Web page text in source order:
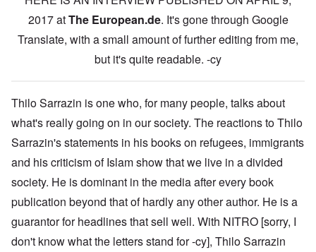
2017 atThe European.de. It's gone through Google
Translate, with a small amount of further editing from me,
but it's quite readable. -cy
Thilo Sarrazin is one who, for many people, talks about
what's really going on in our society. The reactions to Thilo
Sarrazin's statements in his books on refugees, immigrants
and his criticism of Islam show that we live in a divided
society. He is dominant in the media after every book
publication beyond that of hardly any other author. He is a
guarantor for headlines that sell well. With NITRO [sorry, I
don't know what the letters stand for -cy], Thilo Sarrazin